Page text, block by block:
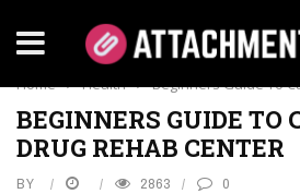
HEALTH
Home › Health › Beginners Guide To
BEGINNERS GUIDE TO
DRUG REHAB CENTER
BY 2863 0